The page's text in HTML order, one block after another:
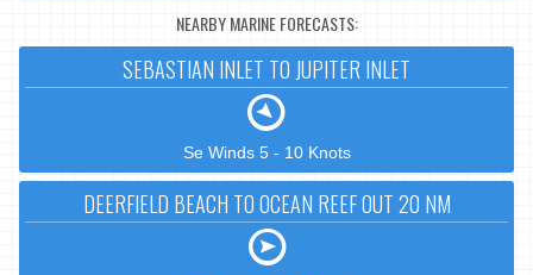
NEARBY MARINE FORECASTS:
SEBASTIAN INLET TO JUPITER INLET
Se Winds 5 - 10 Knots
DEERFIELD BEACH TO OCEAN REEF OUT 20 NM